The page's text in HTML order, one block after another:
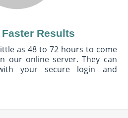
Faster Results
as 48 to 72 hours to come
our online server. They can
your secure login and